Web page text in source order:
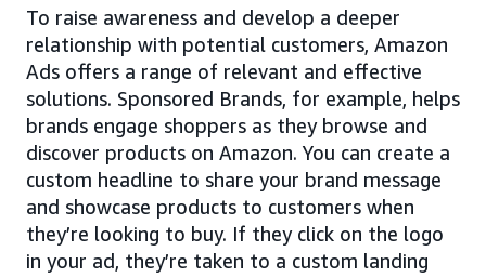
To raise awareness and develop a deeper
relationship with potential customers, Amazon
Ads offers a range of relevant and effective
solutions. Sponsored Brands, for example, helps
brands engage shoppers as they browse and
discover products on Amazon. You can create a
custom headline to share your brand message
and showcase products to customers when
they’re looking to buy. If they click on the logo
in your ad, they’re taken to a custom landing